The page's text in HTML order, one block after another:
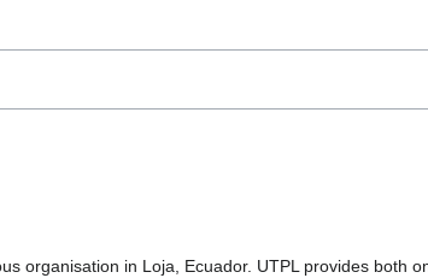
organisation in Loja, Ecuador. UTPL provides both